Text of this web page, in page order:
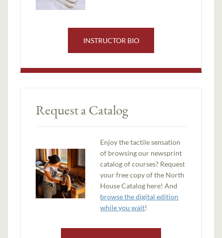
INSTRUCTOR BIO
Request a Catalog
Enjoy the tactile sensation
of browsing our newsprint
catalog of courses? Request
your free copy of the North
House Catalog here! And
browse the digital edition
while you wait!